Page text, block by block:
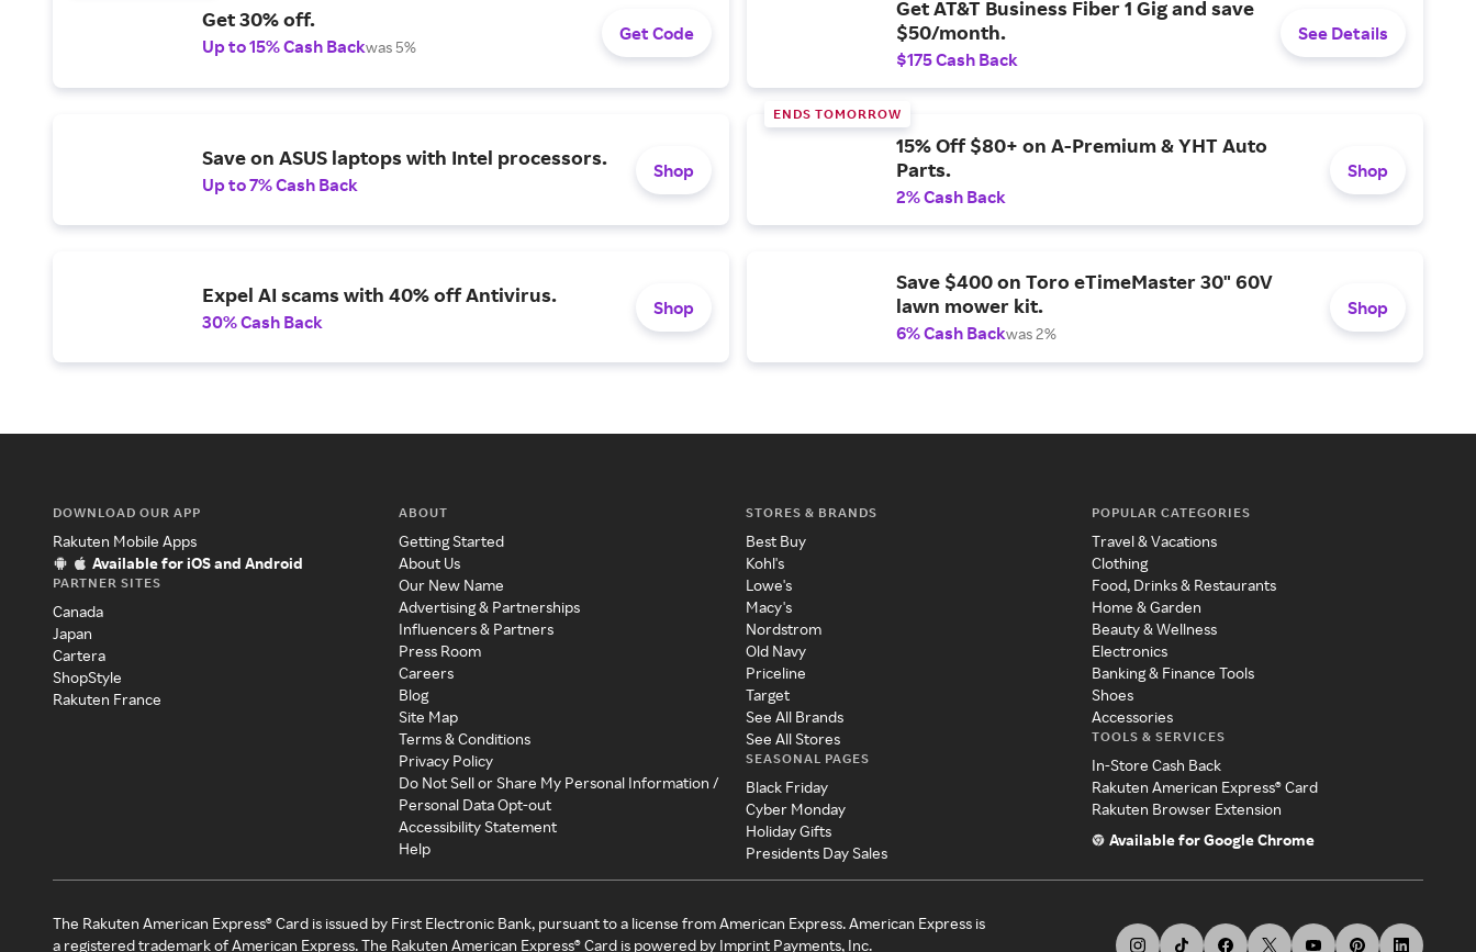
Get 30% off.
Up to 15% Cash Backwas 5%
Get Code
Get AT&T Business Fiber 1 Gig and save
$50/month.
$175 Cash Back
See Details
Save on ASUS laptops with Intel processors.
Up to 7% Cash Back
Shop
ENDS TOMORROW
15% Off $80+ on A-Premium & YHT Auto
Parts.
2% Cash Back
Shop
Expel AI scams with 40% off Antivirus.
30% Cash Back
Shop
Save $400 on Toro eTimeMaster 30" 60V
lawn mower kit.
6% Cash Backwas 2%
Shop
DOWNLOAD OUR APP
Rakuten Mobile Apps
Available for iOS and Android
PARTNER SITES
Canada
Japan
Cartera
ShopStyle
Rakuten France
ABOUT
Getting Started
About Us
Our New Name
Advertising & Partnerships
Influencers & Partners
Press Room
Careers
Blog
Site Map
Terms & Conditions
Privacy Policy
Do Not Sell or Share My Personal Information /
Personal Data Opt-out
Accessibility Statement
Help
STORES & BRANDS
Best Buy
Kohl's
Lowe's
Macy's
Nordstrom
Old Navy
Priceline
Target
See All Brands
See All Stores
SEASONAL PAGES
Black Friday
Cyber Monday
Holiday Gifts
Presidents Day Sales
POPULAR CATEGORIES
Travel & Vacations
Clothing
Food, Drinks & Restaurants
Home & Garden
Beauty & Wellness
Electronics
Banking & Finance Tools
Shoes
Accessories
TOOLS & SERVICES
In-Store Cash Back
Rakuten American Express® Card
Rakuten Browser Extension
Available for Google Chrome
The Rakuten American Express® Card is issued by First Electronic Bank, pursuant to a license from American Express. American Express is
a registered trademark of American Express. The Rakuten American Express® Card is powered by Imprint Payments, Inc.